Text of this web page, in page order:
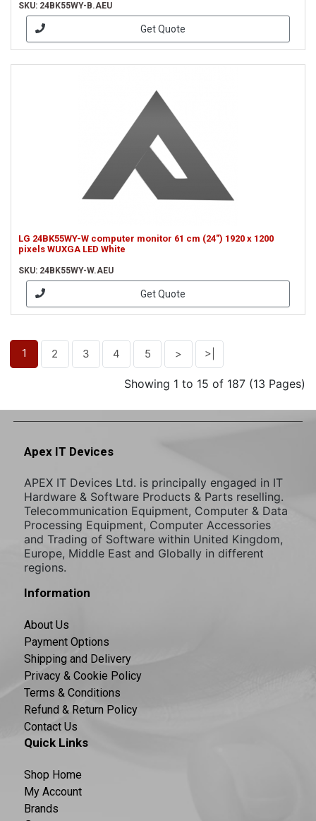
SKU: 24BK55WY-B.AEU
Get Quote
LG 24BK55WY-W computer monitor 61 cm (24") 1920 x 1200
pixels WUXGA LED White
SKU: 24BK55WY-W.AEU
Get Quote
1 2 3 4 5 > >|
Showing 1 to 15 of 187 (13 Pages)
Apex IT Devices
APEX IT Devices Ltd. is principally engaged in IT
Hardware & Software Products & Parts reselling.
Telecommunication Equipment, Computer & Data
Processing Equipment, Computer Accessories
and Trading of Software within United Kingdom,
Europe, Middle East and Globally in different
regions.
Information
About Us
Payment Options
Shipping and Delivery
Privacy & Cookie Policy
Terms & Conditions
Refund & Return Policy
Contact Us
Quick Links
Shop Home
My Account
Brands